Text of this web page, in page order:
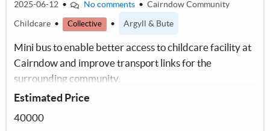
2025-06-12 • No comments • Cairndow Community
Childcare • Collective • Argyll & Bute
Mini bus to enable better access to childcare facility at
Cairndow and improve transport links for the
surrounding community.
Estimated Price
40000